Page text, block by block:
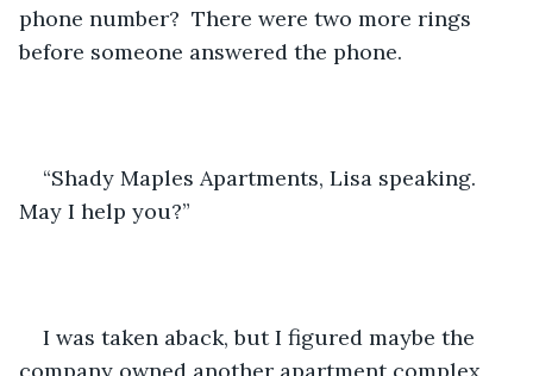
phone number?  There were two more rings
before someone answered the phone.
“Shady Maples Apartments, Lisa speaking.
May I help you?”
I was taken aback, but I figured maybe the
company owned another apartment complex